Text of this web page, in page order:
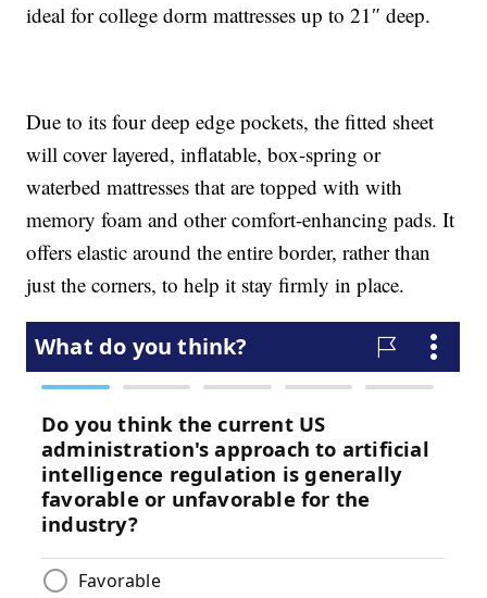
ideal for college dorm mattresses up to 21″ deep.
Due to its four deep edge pockets, the fitted sheet
will cover layered, inflatable, box-spring or
waterbed mattresses that are topped with with
memory foam and other comfort-enhancing pads. It
offers elastic around the entire border, rather than
just the corners, to help it stay firmly in place.